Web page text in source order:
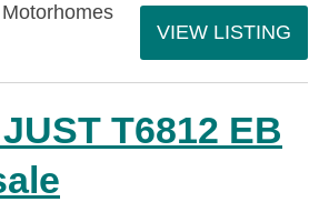
VIEW LISTING
T6812 EB